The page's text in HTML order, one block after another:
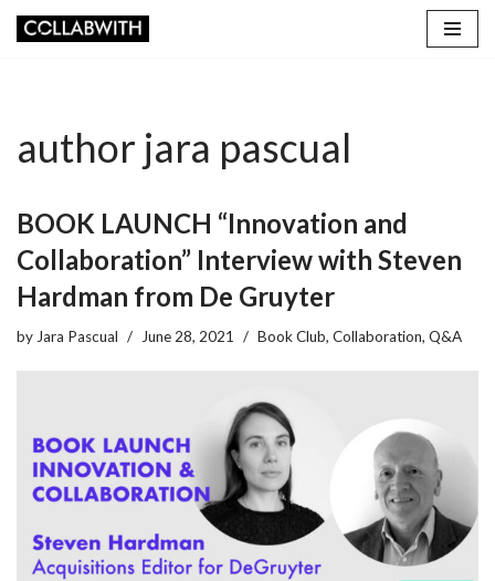
author jara pascual
BOOK LAUNCH “Innovation and
Collaboration” Interview with Steven
Hardman from De Gruyter
by Jara Pascual June 28, 2021 Book Club, Collaboration, Q&A